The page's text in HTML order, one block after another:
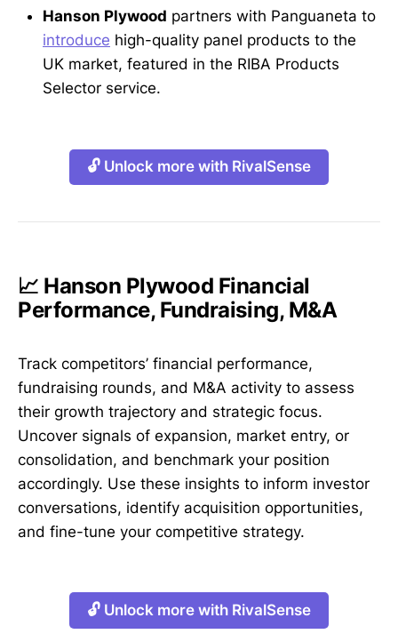
Hanson Plywood partners with Panguaneta to
introduce high-quality panel products to the
UK market, featured in the RIBA Products
Selector service.
🔓 Unlock more with RivalSense
📈 Hanson Plywood Financial
Performance, Fundraising, M&A
Track competitors’ financial performance,
fundraising rounds, and M&A activity to assess
their growth trajectory and strategic focus.
Uncover signals of expansion, market entry, or
consolidation, and benchmark your position
accordingly. Use these insights to inform investor
conversations, identify acquisition opportunities,
and fine-tune your competitive strategy.
🔓 Unlock more with RivalSense